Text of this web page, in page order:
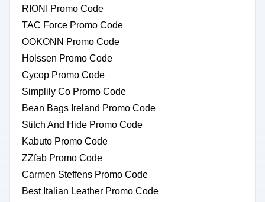
RIONI Promo Code
TAC Force Promo Code
OOKONN Promo Code
Holssen Promo Code
Cycop Promo Code
Simplily Co Promo Code
Bean Bags Ireland Promo Code
Stitch And Hide Promo Code
Kabuto Promo Code
ZZfab Promo Code
Carmen Steffens Promo Code
Best Italian Leather Promo Code